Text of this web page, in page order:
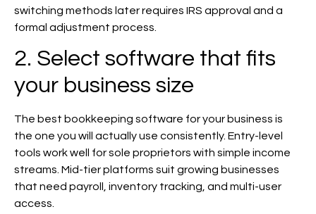
switching methods later requires IRS approval and a
formal adjustment process.
2. Select software that fits
your business size
The best bookkeeping software for your business is
the one you will actually use consistently. Entry-level
tools work well for sole proprietors with simple income
streams. Mid-tier platforms suit growing businesses
that need payroll, inventory tracking, and multi-user
access.